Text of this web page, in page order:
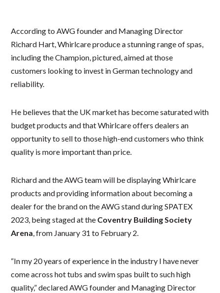
According to AWG founder and Managing Director
Richard Hart, Whirlcare produce a stunning range of spas,
including the Champion, pictured, aimed at those
customers looking to invest in German technology and
reliability.
He believes that the UK market has become saturated with
budget products and that Whirlcare offers dealers an
opportunity to sell to those high-end customers who think
quality is more important than price.
Richard and the AWG team will be displaying Whirlcare
products and providing information about becoming a
dealer for the brand on the AWG stand during SPATEX
2023, being staged at the Coventry Building Society
Arena, from January 31 to February 2.
“In my 20 years of experience in the industry I have never
come across hot tubs and swim spas built to such high
quality,” declared AWG founder and Managing Director